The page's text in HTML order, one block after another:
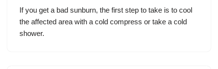
If you get a bad sunburn, the first step to take is to cool
the affected area with a cold compress or take a cold
shower.